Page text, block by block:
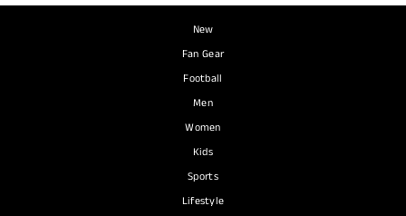
New
Fan Gear
Football
Men
Women
Kids
Sports
Lifestyle